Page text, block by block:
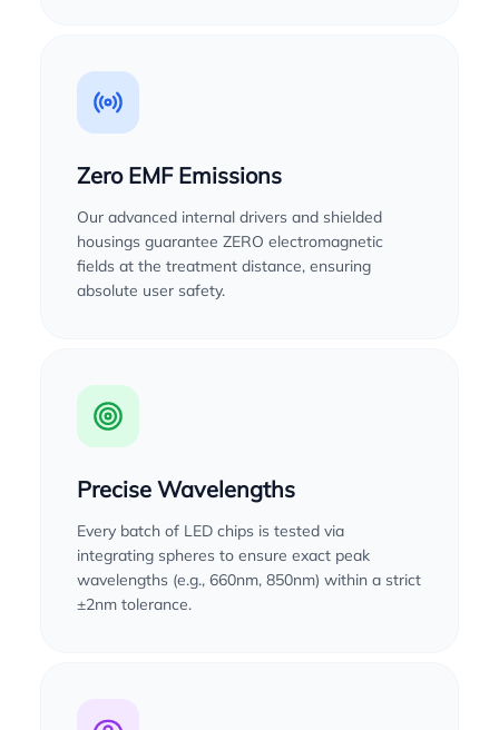
Zero EMF Emissions
Our advanced internal drivers and shielded
housings guarantee ZERO electromagnetic
fields at the treatment distance, ensuring
absolute user safety.
Precise Wavelengths
Every batch of LED chips is tested via
integrating spheres to ensure exact peak
wavelengths (e.g., 660nm, 850nm) within a strict
±2nm tolerance.